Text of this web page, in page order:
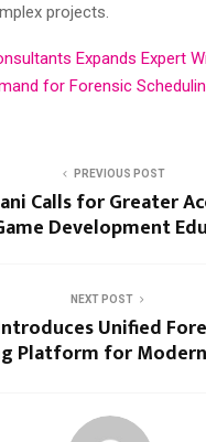
projects.
Expands Expert
for Forensic
PREVIOUS POST
Calls for Greater
Development
NEXT POST
Unified
Platform for